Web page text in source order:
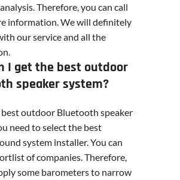
Therefore, you can call
information. We will definitely
our service and all the
I get the best outdoor
speaker system?
best outdoor Bluetooth speaker
need to select the best
system installer. You can
of companies. Therefore,
some barometers to narrow